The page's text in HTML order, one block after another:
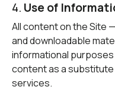
4. Use of
All content on the Site
and downloadable
informational
content as a
services.